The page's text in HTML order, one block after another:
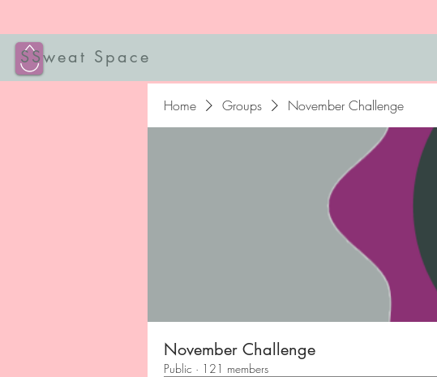
SSweat Space
Home Groups November Challenge
November Challenge
Public · 121 members